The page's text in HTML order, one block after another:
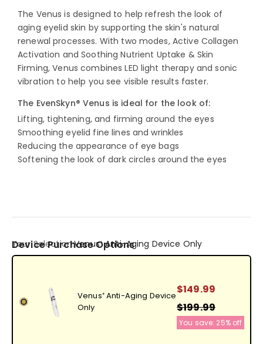
The Venus is designed to help refresh the look of
aging eyelid skin by supporting the skin's natural
renewal processes. With two modes, Active Collagen
Activation and Soothing Nutrient Uptake & Skin
Firming, Venus combines LED light therapy and sonic
vibration to help you see visible results faster.
The EvenSkyn® Venus is ideal for the look of:
Lifting, tightening, and firming around the eyes
Smoothing eyelid fine lines and wrinkles
Reducing the appearance of eye bags
Softening the look of dark circles around the eyes
Your Selection:Venus⁺ Anti-Aging Device Only
Venus⁺ Anti-Aging Device
Only
$149.99
$199.99
You save: 25%off